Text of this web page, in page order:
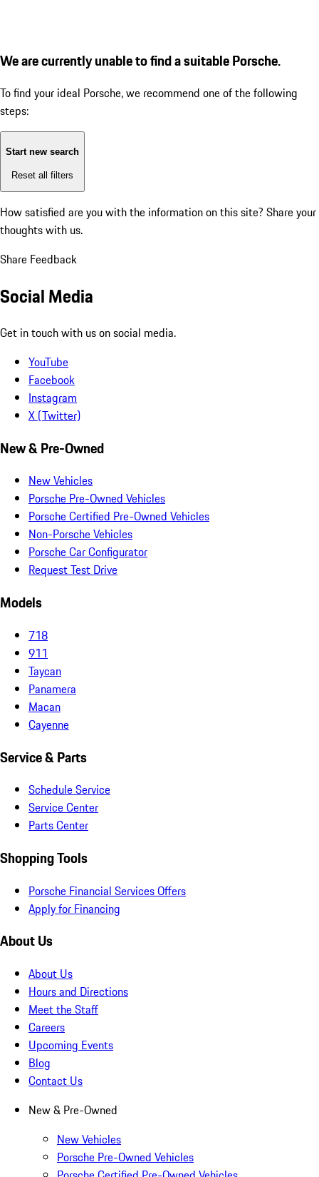
We are currently unable to find a suitable Porsche.
To find your ideal Porsche, we recommend one of the following
steps:
Start new search
Reset all filters
How satisfied are you with the information on this site? Share your
thoughts with us.
Share Feedback
Social Media
Get in touch with us on social media.
YouTube
Facebook
Instagram
X (Twitter)
New & Pre-Owned
New Vehicles
Porsche Pre-Owned Vehicles
Porsche Certified Pre-Owned Vehicles
Non-Porsche Vehicles
Porsche Car Configurator
Request Test Drive
Models
718
911
Taycan
Panamera
Macan
Cayenne
Service & Parts
Schedule Service
Service Center
Parts Center
Shopping Tools
Porsche Financial Services Offers
Apply for Financing
About Us
About Us
Hours and Directions
Meet the Staff
Careers
Upcoming Events
Blog
Contact Us
New & Pre-Owned
New Vehicles
Porsche Pre-Owned Vehicles